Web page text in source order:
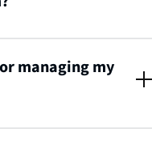
managing my